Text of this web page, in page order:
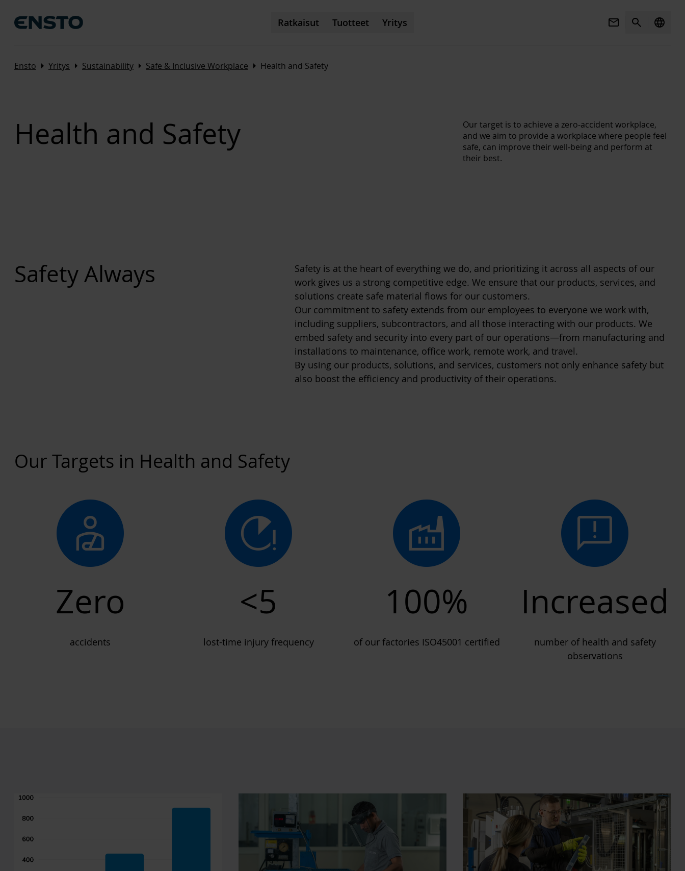
Ratkaisut Tuotteet Yritys Mail Search language
Ensto Arrow_right Yritys Arrow_right Sustainability Arrow_right Safe & Inclusive Workplace Arrow_right Health and Safety
Health and Safety
Our target is to achieve a zero-accident workplace,
and we aim to provide a workplace where people feel
safe, can improve their well-being and perform at
their best.
Safety Always
Safety is at the heart of everything we do, and prioritizing it across all aspects of our
work gives us a strong competitive edge. We ensure that our products, services, and
solutions create safe material flows for our customers.
Our commitment to safety extends from our employees to everyone we work with,
including suppliers, subcontractors, and all those interacting with our products. We
embed safety and security into every part of our operations—from manufacturing and
installations to maintenance, office work, remote work, and travel.
By using our products, solutions, and services, customers not only enhance safety but
also boost the efficiency and productivity of their operations.
Our Targets in Health and Safety
Zero
accidents
<5
lost-time injury frequency
100%
of our factories ISO45001 certified
Increased
number of health and safety
observations